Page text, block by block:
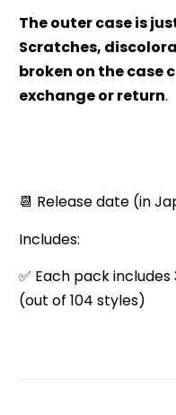
The outer case is
Scratches,
broken on the case
exchange or return.
📆 Release date (in
Includes:
✅ Each pack
(out of 104 styles)